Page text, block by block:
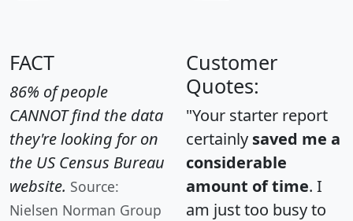
FACT
86% of people
CANNOT find the data
they're looking for on
the US Census Bureau
website. Source:
Nielsen Norman Group
Customer
Quotes:
"Your starter report
certainly saved me a
considerable
amount of time. I
am just too busy to